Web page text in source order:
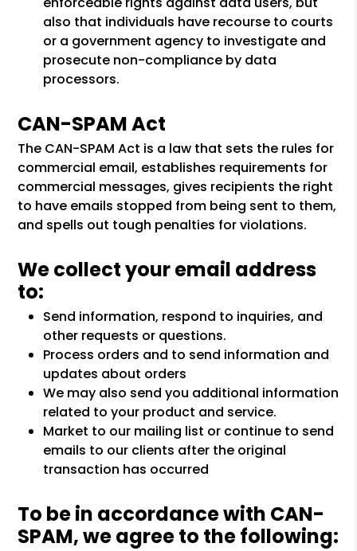
also that individuals have recourse to courts
or a government agency to investigate and
prosecute non-compliance by data
processors.
CAN-SPAM Act
The CAN-SPAM Act is a law that sets the rules for
commercial email, establishes requirements for
commercial messages, gives recipients the right
to have emails stopped from being sent to them,
and spells out tough penalties for violations.
We collect your email address
to:
Send information, respond to inquiries, and
other requests or questions.
Process orders and to send information and
updates about orders
We may also send you additional information
related to your product and service.
Market to our mailing list or continue to send
emails to our clients after the original
transaction has occurred
To be in accordance with CAN-
SPAM, we agree to the following: